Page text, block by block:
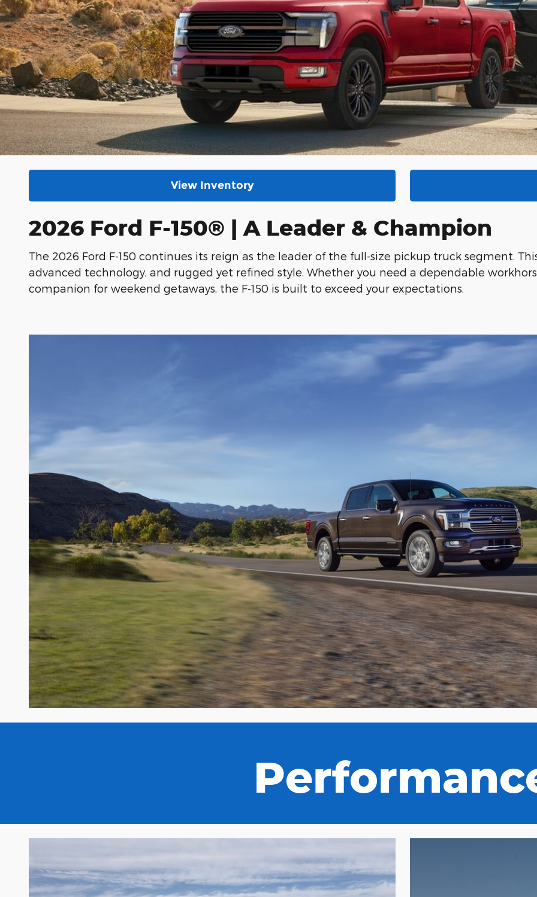
View Inventory
2026 Ford F-150® | A Leader & Champion
The 2026 Ford F-150 continues its reign as the leader of the full-size pickup truck segment.
advanced technology, and rugged yet refined style. Whether you need a dependable
companion for weekend getaways, the F-150 is built to exceed your expectations.